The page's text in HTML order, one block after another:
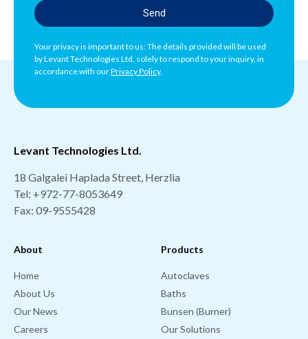
Send
Your privacy is important to us: The details provided will be used
by Levant Technologies Ltd. solely to respond to your inquiry, in
accordance with ourPrivacy Policy.
Products
Autoclaves
Baths
Bunsen (Burner)
Our Solutions
About
Home
About Us
Our News
Careers
Levant Technologies Ltd.
18 Galgalei Haplada Street, Herzlia
Tel: +972-77-8053649
Fax: 09-9555428